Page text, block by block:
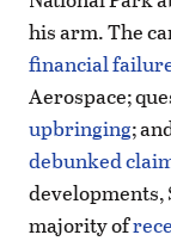
his arm. The
financial
Aerospace;
upbringing;
debunked
developments,
majority of